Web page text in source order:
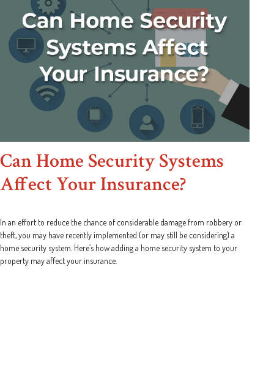
Can Home Security Systems
Affect Your Insurance?
In an effort to reduce the chance of considerable damage from robbery or
theft, you may have recently implemented (or may still be considering) a
home security system. Here’s how adding a home security system to your
property may affect your insurance.